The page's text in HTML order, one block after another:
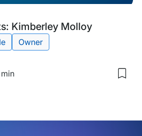
Kimberley Molloy
Owner